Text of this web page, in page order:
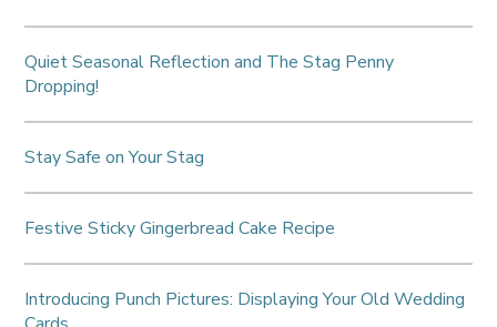
Quiet Seasonal Reflection and The Stag Penny
Dropping!
Stay Safe on Your Stag
Festive Sticky Gingerbread Cake Recipe
Introducing Punch Pictures: Displaying Your Old Wedding